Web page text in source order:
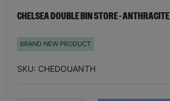
CHELSEA DOUBLE BIN STORE - ANTHRACITE
BRAND NEW PRODUCT
SKU: CHEDOUANTH